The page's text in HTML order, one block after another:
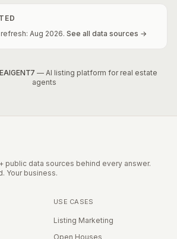
Aug 2026. See all data sources →
— AI listing platform for real estate
agents
public data sources behind every answer.
Your business.
USE CASES
Listing Marketing
Open Houses